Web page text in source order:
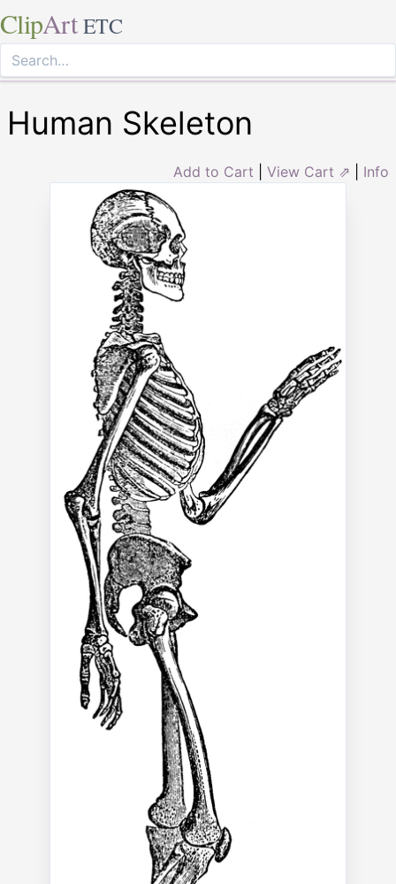
ClipArt ETC
Human Skeleton
Add to Cart View Cart ⇗ Info